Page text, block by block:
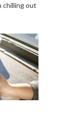
chilling out